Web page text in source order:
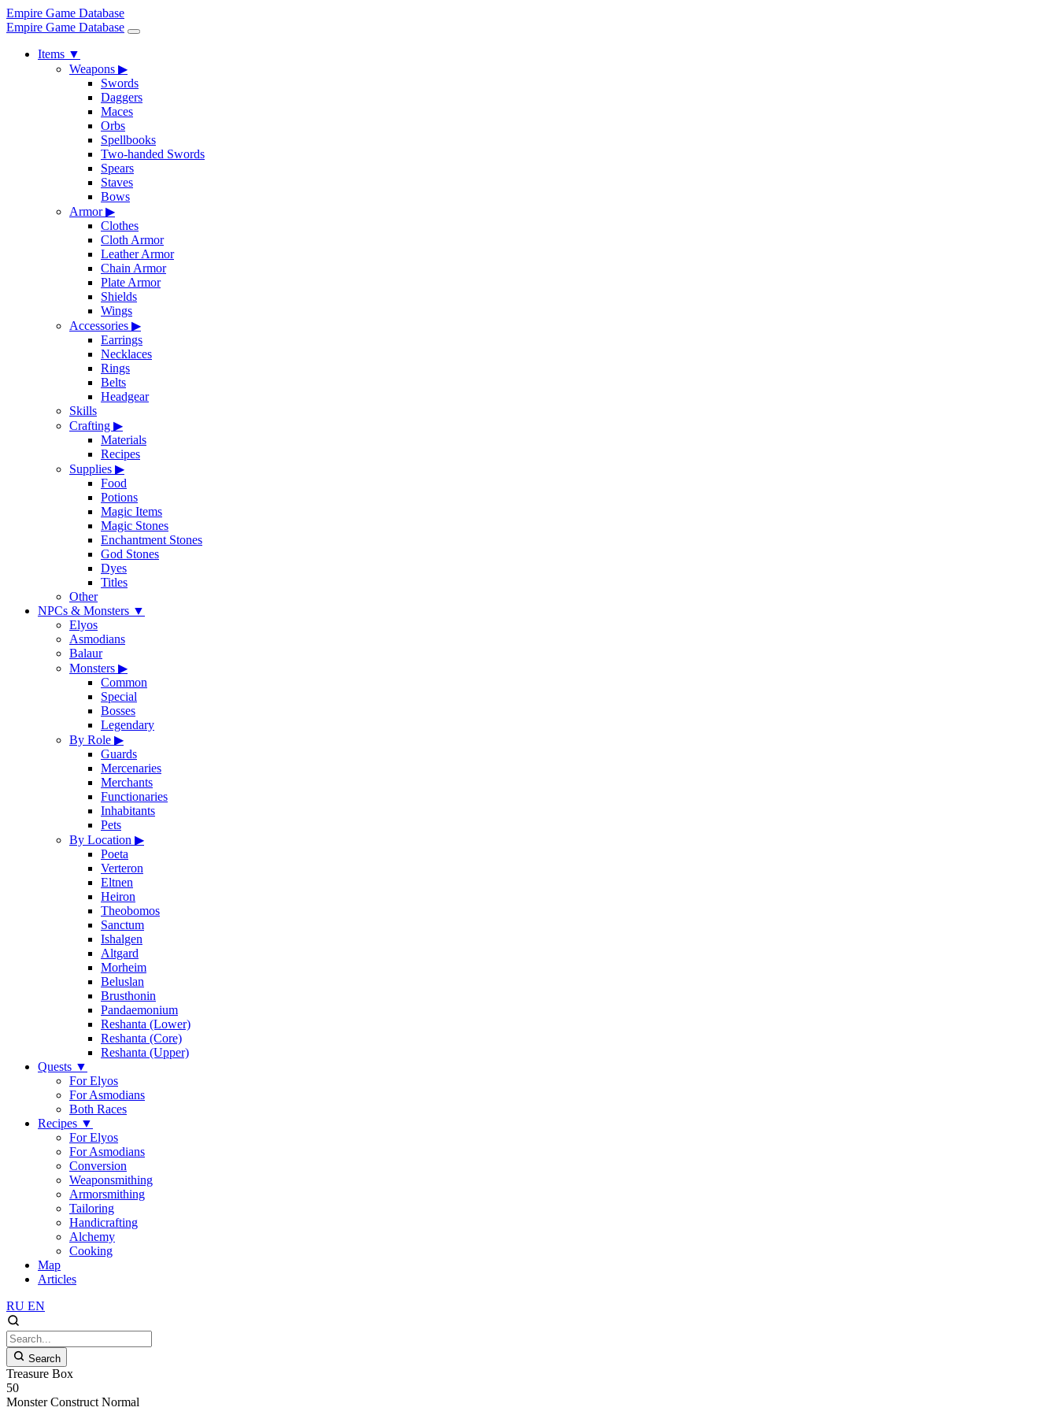
Empire Game Database
Empire Game Database
Items ▼
Weapons ▶
Swords
Daggers
Maces
Orbs
Spellbooks
Two-handed Swords
Spears
Staves
Bows
Armor▶
Clothes
Cloth Armor
Leather Armor
Chain Armor
Plate Armor
Shields
Wings
Accessories ▶
Earrings
Necklaces
Rings
Belts
Headgear
Skills
Crafting ▶
Materials
Recipes
Supplies ▶
Food
Potions
Magic Items
Magic Stones
Enchantment Stones
God Stones
Dyes
Titles
Other
NPCs & Monsters ▼
Elyos
Asmodians
Balaur
Monsters ▶
Common
Special
Bosses
Legendary
By Role ▶
Guards
Mercenaries
Merchants
Functionaries
Inhabitants
Pets
By Location ▶
Poeta
Verteron
Eltnen
Heiron
Theobomos
Sanctum
Ishalgen
Altgard
Morheim
Beluslan
Brusthonin
Pandaemonium
Reshanta (Lower)
Reshanta (Core)
Reshanta (Upper)
Quests ▼
For Elyos
For Asmodians
Both Races
Recipes ▼
For Elyos
For Asmodians
Conversion
Weaponsmithing
Armorsmithing
Tailoring
Handicrafting
Alchemy
Cooking
Map
Articles
RU EN
Search
Treasure Box
50
Monster Construct Normal